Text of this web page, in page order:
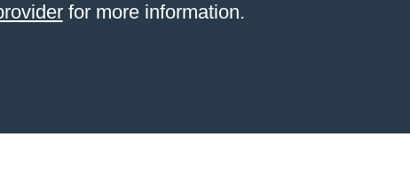
for more information.